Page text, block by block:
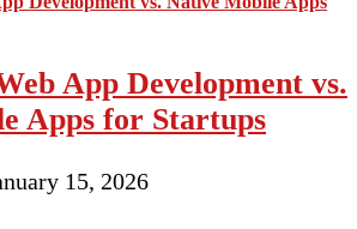
App Development vs.
Apps for Startups
15, 2026